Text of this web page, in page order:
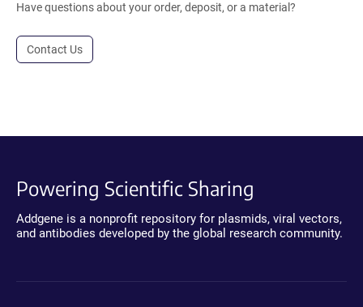
Have questions about your order, deposit, or a material?
Contact Us
Powering Scientific Sharing
Addgene is a nonprofit repository for plasmids, viral vectors,
and antibodies developed by the global research community.